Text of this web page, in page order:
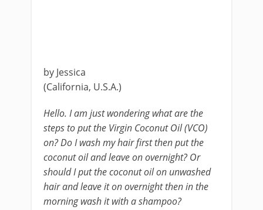
by Jessica
(California, U.S.A.)
Hello. I am just wondering what are the
steps to put the Virgin Coconut Oil (VCO)
on? Do I wash my hair first then put the
coconut oil and leave on overnight? Or
should I put the coconut oil on unwashed
hair and leave it on overnight then in the
morning wash it with a shampoo?